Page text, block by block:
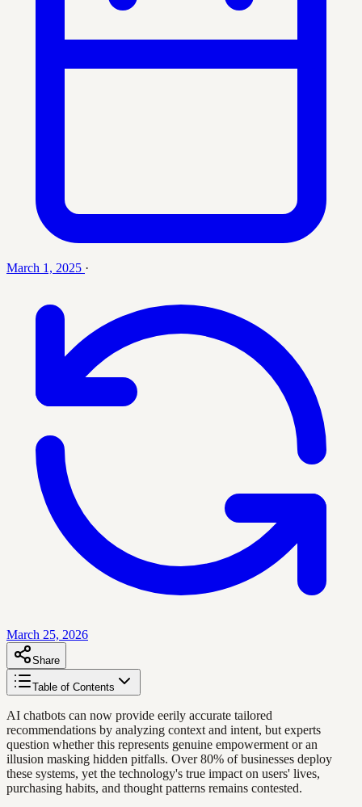
March 1, 2025 ·
March 25, 2026
Share
Table of Contents
AI chatbots can now provide eerily accurate tailored
recommendations by analyzing context and intent, but experts
question whether this represents genuine empowerment or an
illusion masking hidden pitfalls. Over 80% of businesses deploy
these systems, yet the technology's true impact on users' lives,
purchasing habits, and thought patterns remains contested.